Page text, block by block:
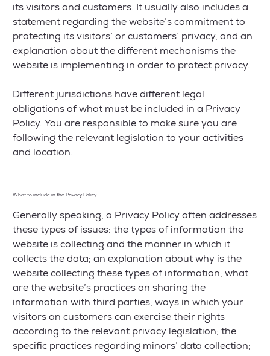
its visitors and customers. It usually also includes a
statement regarding the website’s commitment to
protecting its visitors’ or customers’ privacy, and an
explanation about the different mechanisms the
website is implementing in order to protect privacy.
Different jurisdictions have different legal
obligations of what must be included in a Privacy
Policy. You are responsible to make sure you are
following the relevant legislation to your activities
and location.
What to include in the Privacy Policy
Generally speaking, a Privacy Policy often addresses
these types of issues: the types of information the
website is collecting and the manner in which it
collects the data; an explanation about why is the
website collecting these types of information; what
are the website’s practices on sharing the
information with third parties; ways in which your
visitors an customers can exercise their rights
according to the relevant privacy legislation; the
specific practices regarding minors’ data collection;